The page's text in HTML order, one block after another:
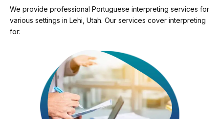
We provide professional Portuguese interpreting services for
various settings in Lehi, Utah. Our services cover interpreting
for: